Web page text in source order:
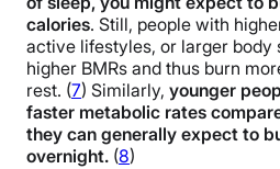
calories. Still, people with
active lifestyles, or larger body
higher BMRs and thus burn
rest. (7) Similarly, younger
faster metabolic rates
they can generally expect to
overnight. (8)